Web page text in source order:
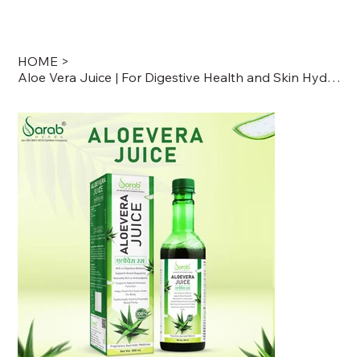
HOME >
Aloe Vera Juice | For Digestive Health and Skin Hydration